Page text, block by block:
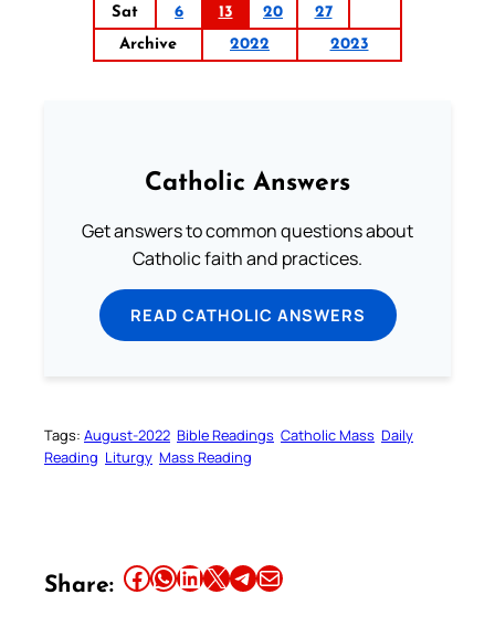
Sat
6 13 20
27
Archive
2022 2023
Catholic Answers
Get answers to common questions about
Catholic faith and practices.
READ CATHOLIC ANSWERS
Tags: August-2022 Bible Readings Catholic Mass Daily
Reading Liturgy Mass Reading
Share: Share this article on Facebook Share this article on WhatsApp Share this article on LinkedIn Share this article on X Share this article on TelegramEmail this Article